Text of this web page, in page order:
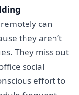
can
they aren’t
They miss out
social
effort to